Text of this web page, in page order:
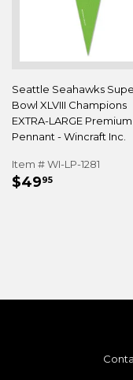
Seattle Seahawks
Bowl XLVIII Champions
EXTRA-LARGE Premium
Pennant - Wincraft Inc.
Item # WI-LP-1281
REGULAR
$4995